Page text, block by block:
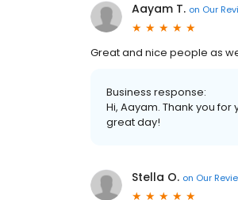
Aayam T. on Our
Great and nice people as
Business response:
Hi, Aayam. Thank you
great day!
Stella O. on Our